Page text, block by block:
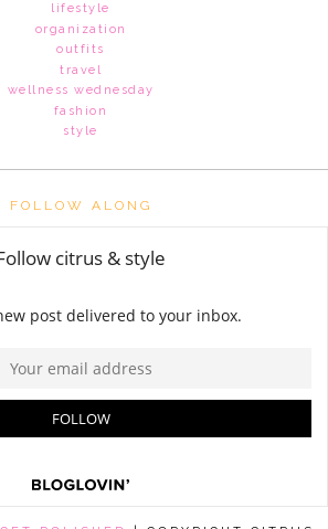
lifestyle
organization
outfits
travel
wellness wednesday
fashion
style
FOLLOW ALONG